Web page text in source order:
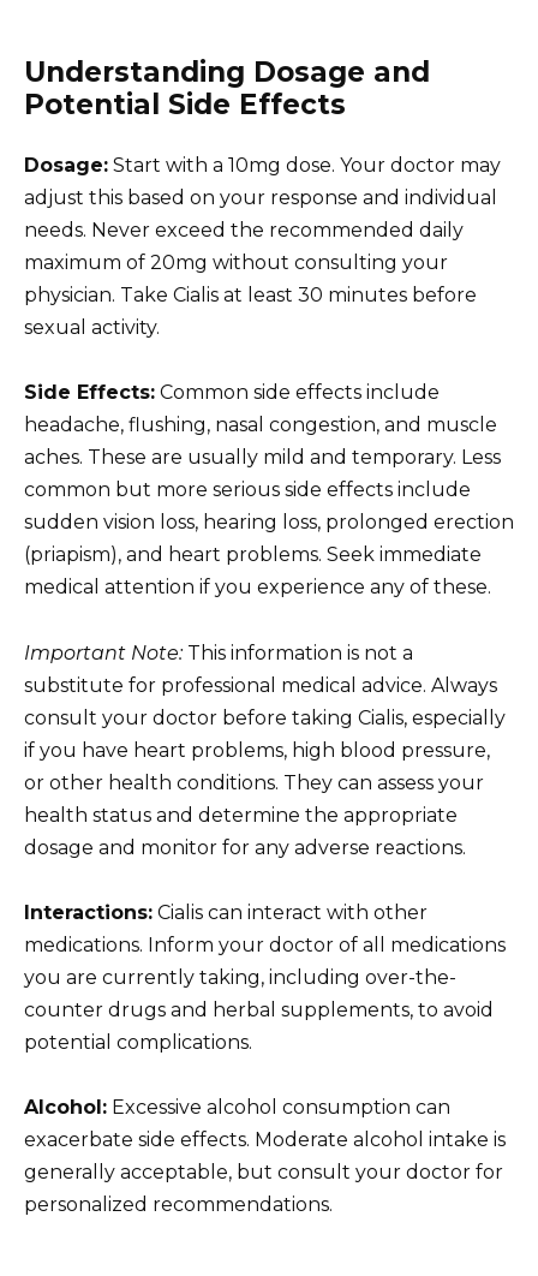
Understanding Dosage and
Potential Side Effects
Dosage: Start with a 10mg dose. Your doctor may
adjust this based on your response and individual
needs. Never exceed the recommended daily
maximum of 20mg without consulting your
physician. Take Cialis at least 30 minutes before
sexual activity.
Side Effects: Common side effects include
headache, flushing, nasal congestion, and muscle
aches. These are usually mild and temporary. Less
common but more serious side effects include
sudden vision loss, hearing loss, prolonged erection
(priapism), and heart problems. Seek immediate
medical attention if you experience any of these.
Important Note:This information is not a
substitute for professional medical advice. Always
consult your doctor before taking Cialis, especially
if you have heart problems, high blood pressure,
or other health conditions. They can assess your
health status and determine the appropriate
dosage and monitor for any adverse reactions.
Interactions: Cialis can interact with other
medications. Inform your doctor of all medications
you are currently taking, including over-the-
counter drugs and herbal supplements, to avoid
potential complications.
Alcohol: Excessive alcohol consumption can
exacerbate side effects. Moderate alcohol intake is
generally acceptable, but consult your doctor for
personalized recommendations.